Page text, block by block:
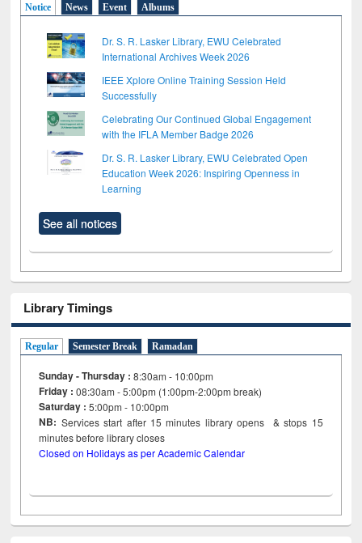
Notice News Event Albums
Dr. S. R. Lasker Library, EWU Celebrated
International Archives Week 2026
IEEE Xplore Online Training Session Held
Successfully
Celebrating Our Continued Global Engagement
with the IFLA Member Badge 2026
Dr. S. R. Lasker Library, EWU Celebrated Open
Education Week 2026: Inspiring Openness in
Learning
See all notices
Library Timings
Regular Semester Break Ramadan
Sunday - Thursday : 8:30am - 10:00pm
Friday :08:30am - 5:00pm (1:00pm-2:00pm break)
Saturday : 5:00pm - 10:00pm
NB: Services start after 15minutes library opens & stops 15
minutes before library closes
Closed on Holidays as per Academic Calendar